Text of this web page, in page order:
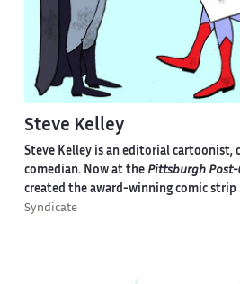
Steve Kelley
Steve Kelley is an editorial cartoonist,
comedian. Now at the Pittsburgh Post-
created the award-winning comic strip
Syndicate